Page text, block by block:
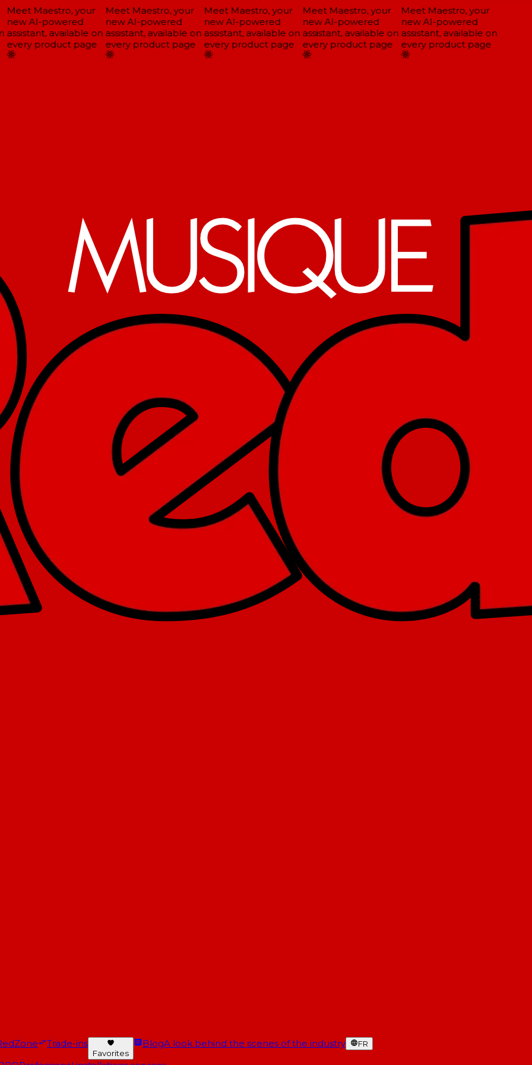
Meet Maestro, your
new AI-powered
assistant, available on
every product page
Meet Maestro, your
new AI-powered
assistant, available on
every product page
Meet Maestro, your
new AI-powered
assistant, available on
every product page
Meet Maestro, your
new AI-powered
assistant, available on
every product page
Meet Maestro, your
new AI-powered
assistant, available on
every product page
Trade-ins
Favorites
BlogA look behind the scenes of the industry FR